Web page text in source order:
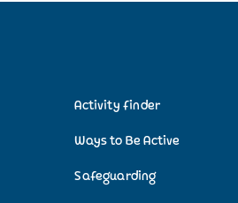
Activity finder
Ways to Be Active
Safeguarding